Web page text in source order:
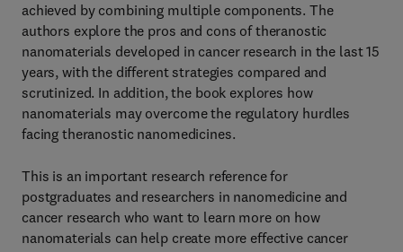
achieved by combining multiple components. The
authors explore the pros and cons of theranostic
nanomaterials developed in cancer research in the last 15
years, with the different strategies compared and
scrutinized. In addition, the book explores how
nanomaterials may overcome the regulatory hurdles
facing theranostic nanomedicines.
This is an important research reference for
postgraduates and researchers in nanomedicine and
cancer research who want to learn more on how
nanomaterials can help create more effective cancer